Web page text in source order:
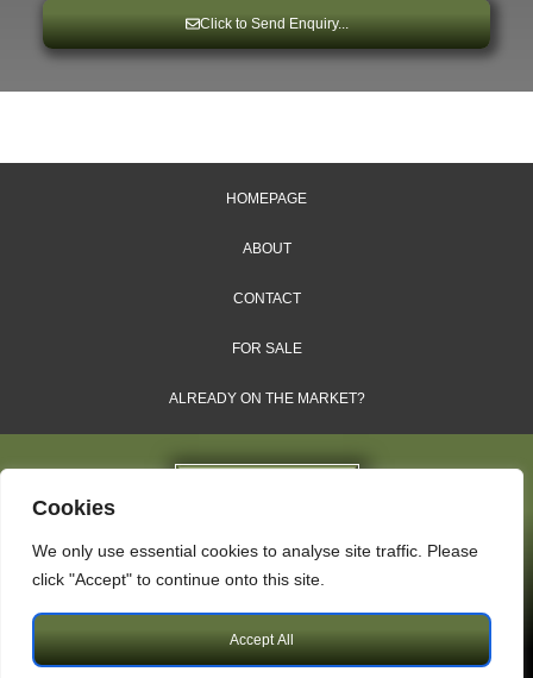
Cookies
We only use essential cookies to analyse site traffic. Please
click "Accept" to continue onto this site.
Accept All
Click to Send Enquiry...
HOMEPAGE
ABOUT
CONTACT
FOR SALE
ALREADY ON THE MARKET?
Dales & Shires Ltd.
Copyright © 2009 – 2026